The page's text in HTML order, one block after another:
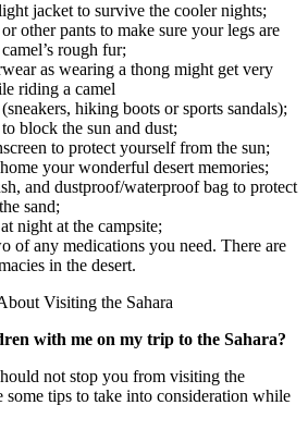
jacket to survive the cooler nights;
other pants to make sure your legs are
rough fur;
as wearing a thong might get very
riding a camel
hiking boots or sports sandals);
block the sun and dust;
to protect yourself from the sun;
your wonderful desert memories;
and dustproof/waterproof bag to protect
sand;
night at the campsite;
of any medications you need. There are
in the desert.
with me on my trip to the Sahara?
not stop you from visiting the
some tips to take into consideration while